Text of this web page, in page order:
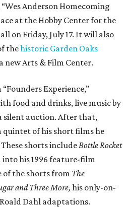
Anderson Homecoming
at the Hobby Center for the
on Friday, July 17. It will also
thehistoric Garden Oaks
new Arts & Film Center.
Experience,”
food and drinks, live music by
silent auction. After that,
of his short films he
shorts include Bottle Rocket
his 1996 feature-film
of the shorts from The
and Three More, his only-on-
Dahl adaptations.